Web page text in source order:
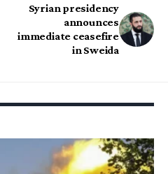
Syrian presidency
announces
immediate ceasefire
in Sweida